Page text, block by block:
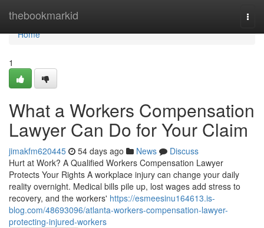
thebookmarkid
Home
Home
1
What a Workers Compensation
Lawyer Can Do for Your Claim
jimakfm620445 54 days ago News
Discuss
Hurt at Work? A Qualified Workers Compensation Lawyer
Protects Your Rights A workplace injury can change your daily
reality overnight. Medical bills pile up, lost wages add stress to
recovery, and the workers' https://esmeesinu164613.is-
blog.com/48693096/atlanta-workers-compensation-lawyer-
protecting-injured-workers